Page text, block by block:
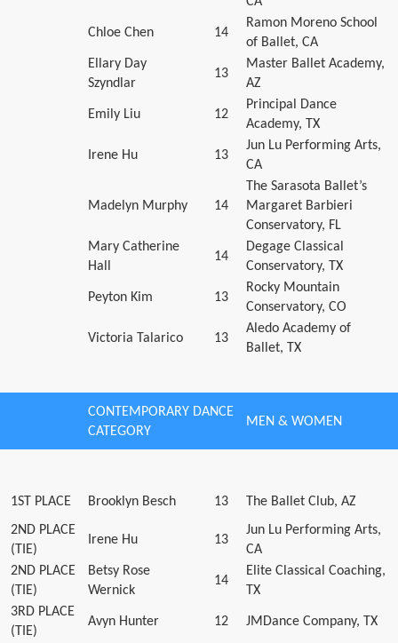
Chloe Chen 14
Ramon Moreno School
of Ballet, CA
Ellary Day
Szyndlar
13
Master Ballet Academy,
AZ
Emily Liu 12
Principal Dance
Academy, TX
Irene Hu 13
Jun Lu Performing Arts,
CA
Madelyn Murphy 14
The Sarasota Ballet’s
Margaret Barbieri
Conservatory, FL
Mary Catherine
Hall
14
Degage Classical
Conservatory, TX
Peyton Kim 13
Rocky Mountain
Conservatory, CO
Victoria Talarico 13
Aledo Academy of
Ballet, TX
CONTEMPORARY DANCE
CATEGORY
MEN & WOMEN
1ST PLACE Brooklyn Besch 13
The Ballet Club, AZ
2ND PLACE
(TIE)
Irene Hu 13
Jun Lu Performing Arts,
CA
2ND PLACE
(TIE)
Betsy Rose
Wernick
14
Elite Classical Coaching,
TX
3RD PLACE
(TIE)
Avyn Hunter 12 JMDance Company, TX